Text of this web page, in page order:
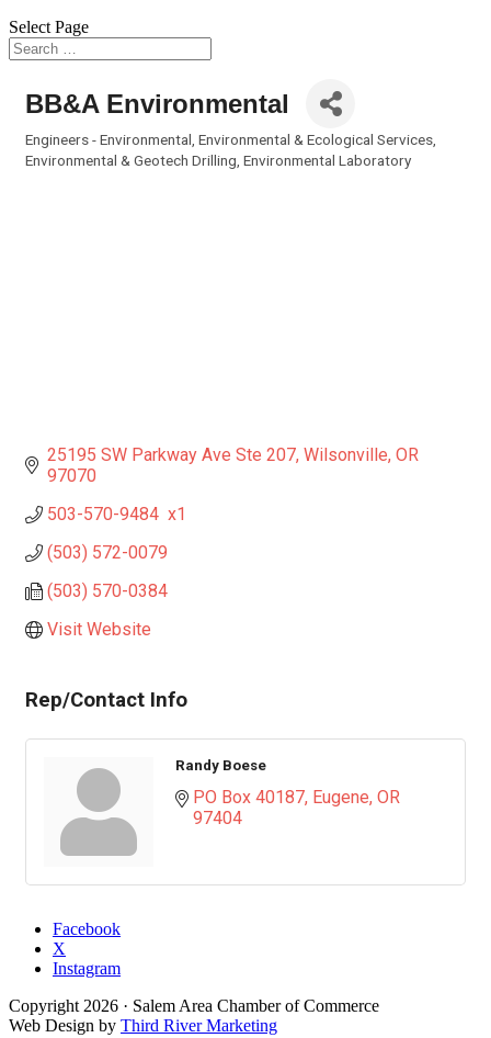
Select Page
BB&A Environmental
Categories
Engineers - Environmental Environmental & Ecological Services
Environmental & Geotech Drilling Environmental Laboratory
25195 SW Parkway Ave Ste 207 Wilsonville OR
97070
503-570-9484  x1
(503) 572-0079
(503) 570-0384
Visit Website
Rep/Contact Info
Randy Boese
PO Box 40187 Eugene OR
97404
Facebook
X
Instagram
Copyright 2026 · Salem Area Chamber of Commerce
Web Design by Third River Marketing